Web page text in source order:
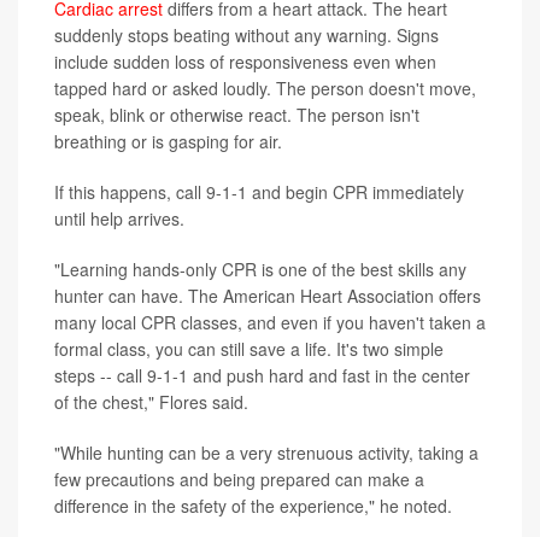
Cardiac arrest differs from a heart attack. The heart
suddenly stops beating without any warning. Signs
include sudden loss of responsiveness even when
tapped hard or asked loudly. The person doesn't move,
speak, blink or otherwise react. The person isn't
breathing or is gasping for air.
If this happens, call 9-1-1 and begin CPR immediately
until help arrives.
"Learning hands-only CPR is one of the best skills any
hunter can have. The American Heart Association offers
many local CPR classes, and even if you haven't taken a
formal class, you can still save a life. It's two simple
steps -- call 9-1-1 and push hard and fast in the center
of the chest," Flores said.
"While hunting can be a very strenuous activity, taking a
few precautions and being prepared can make a
difference in the safety of the experience," he noted.